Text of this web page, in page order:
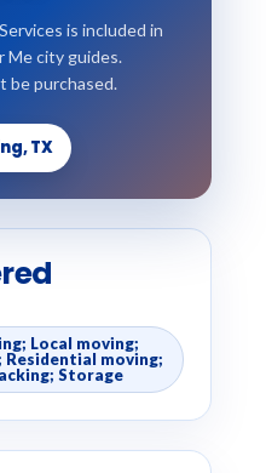
is included in
Me city guides.
be purchased.
TX
Local moving;
moving;
Storage